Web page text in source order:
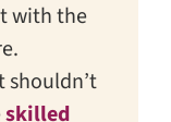
with the
shouldn’t
skilled